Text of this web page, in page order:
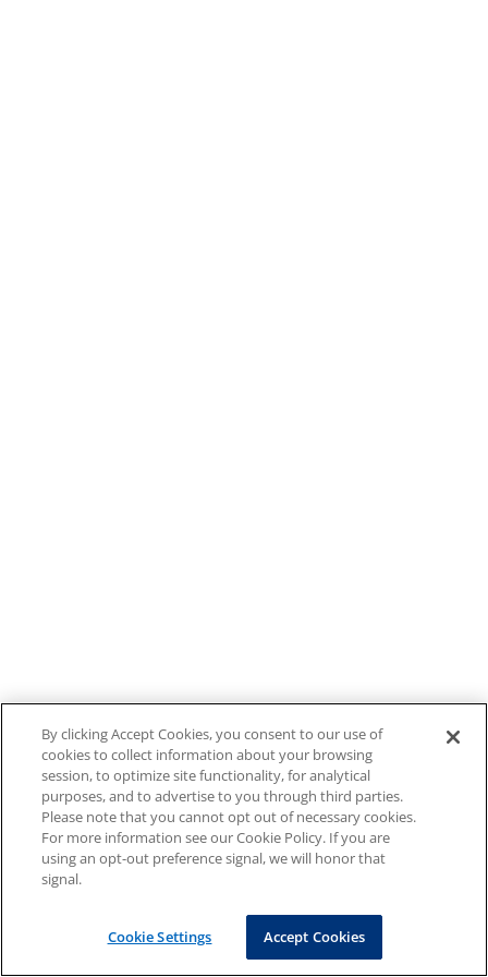
By clicking Accept Cookies, you consent to our use of
cookies to collect information about your browsing
session, to optimize site functionality, for analytical
purposes, and to advertise to you through third parties.
Please note that you cannot opt out of necessary cookies.
For more information see our Cookie Policy. If you are
using an opt-out preference signal, we will honor that
signal.
Cookie Settings Accept Cookies